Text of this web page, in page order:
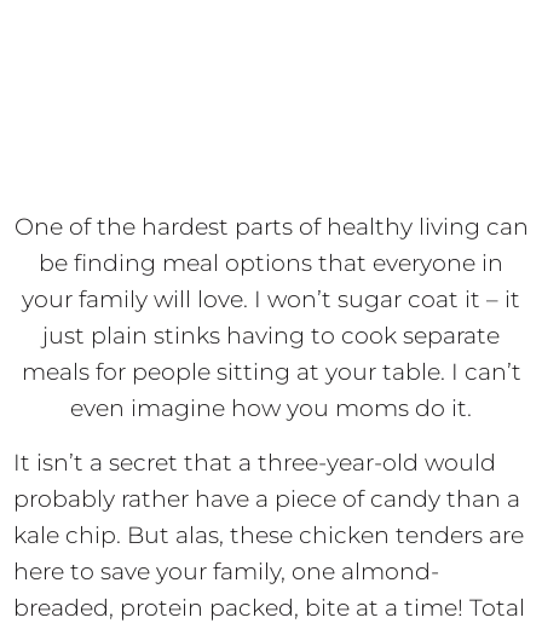
One of the hardest parts of healthy living can
be finding meal options that everyone in
your family will love. I won’t sugar coat it – it
just plain stinks having to cook separate
meals for people sitting at your table. I can’t
even imagine how you moms do it.
It isn’t a secret that a three-year-old would
probably rather have a piece of candy than a
kale chip. But alas, these chicken tenders are
here to save your family, one almond-
breaded, protein packed, bite at a time! Total